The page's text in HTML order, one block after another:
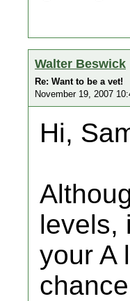
Walter Beswick
Re: Want to be a vet!
November 19, 2007
Hi,
levels,
your A